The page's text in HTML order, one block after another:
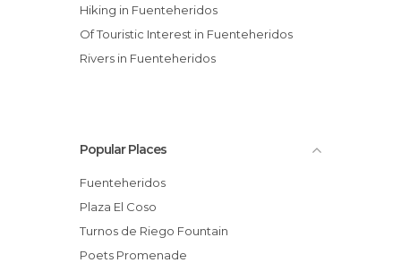
Hiking in Fuenteheridos
Of Touristic Interest in Fuenteheridos
Rivers in Fuenteheridos
Popular Places
Fuenteheridos
Plaza El Coso
Turnos de Riego Fountain
Poets Promenade